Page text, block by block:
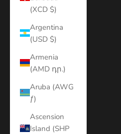
(XCD $)
Argentina
(USD $)
Armenia
(AMD դր.)
Aruba (AWG
ƒ)
Ascension
Island (SHP